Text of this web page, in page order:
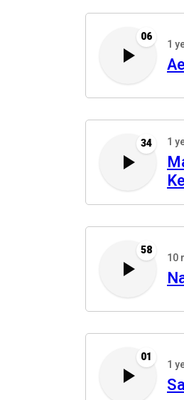
06
1
34 1
58
10
01
1